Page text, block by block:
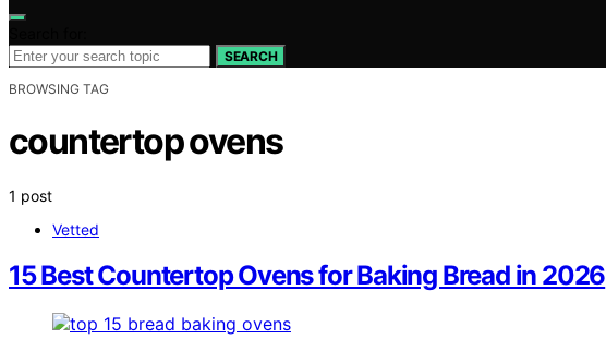
SEARCH
BROWSING TAG
countertop ovens
1 post
Vetted
15 Best Countertop Ovens for Baking Bread in 2026